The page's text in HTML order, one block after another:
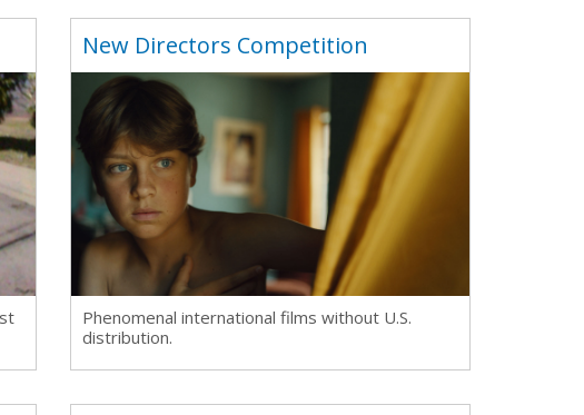
New Directors Competition
Phenomenal international films without U.S.
distribution.